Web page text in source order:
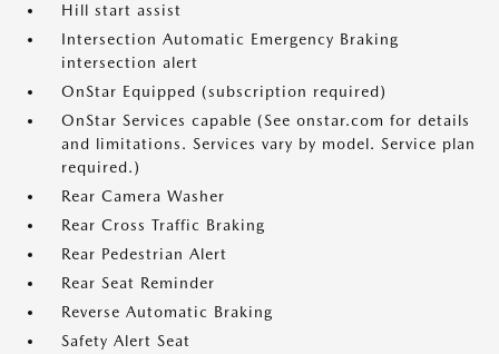
Hill start assist
Intersection Automatic Emergency Braking
intersection alert
OnStar Equipped (subscription required)
OnStar Services capable (See onstar.com for details
and limitations. Services vary by model. Service plan
required.)
Rear Camera Washer
Rear Cross Traffic Braking
Rear Pedestrian Alert
Rear Seat Reminder
Reverse Automatic Braking
Safety Alert Seat